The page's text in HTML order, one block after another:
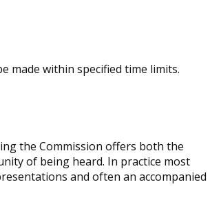
made within specified time limits.
the Commission offers both the
of being heard. In practice most
and often an accompanied